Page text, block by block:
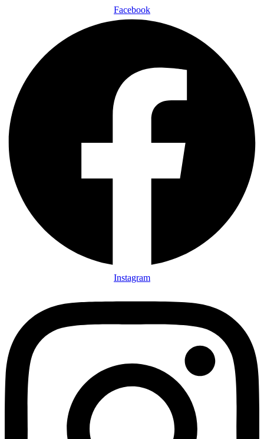
Facebook
Instagram